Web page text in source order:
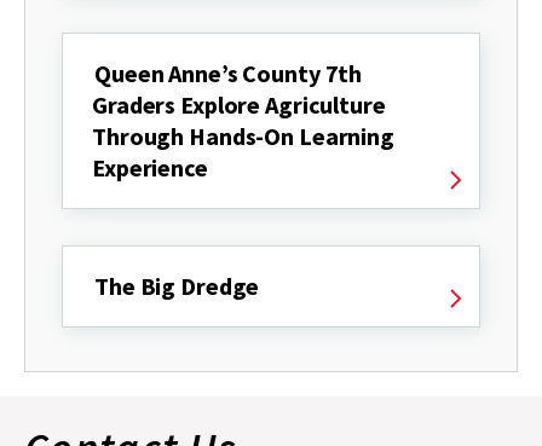
Queen Anne’s County 7th
Graders Explore Agriculture
Through Hands-On Learning
Experience
The Big Dredge